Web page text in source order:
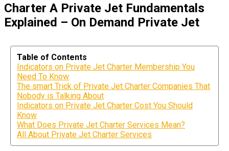
Charter A Private Jet Fundamentals
Explained – On Demand Private Jet
Table of Contents
Indicators on Private Jet Charter Membership You
Need To Know
The smart Trick of Private Jet Charter Companies That
Nobody is Talking About
Indicators on Private Jet Charter Cost You Should
Know
What Does Private Jet Charter Services Mean?
All About Private Jet Charter Services